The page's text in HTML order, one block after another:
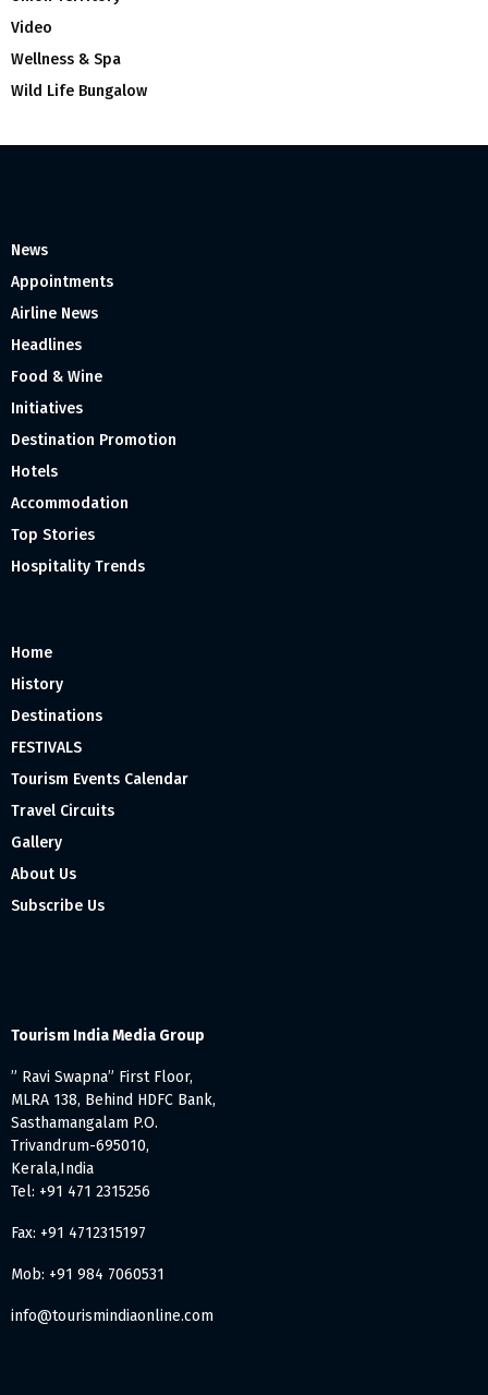
Video
Wellness & Spa
Wild Life Bungalow
News
Appointments
Airline News
Headlines
Food & Wine
Initiatives
Destination Promotion
Hotels
Accommodation
Top Stories
Hospitality Trends
Home
History
Destinations
FESTIVALS
Tourism Events Calendar
Travel Circuits
Gallery
About Us
Subscribe Us
Tourism India Media Group
” Ravi Swapna” First Floor,
MLRA 138, Behind HDFC Bank,
Sasthamangalam P.O.
Trivandrum-695010,
Kerala,India
Tel: +91 471 2315256
Fax: +91 4712315197
Mob: +91 984 7060531
info@tourismindiaonline.com